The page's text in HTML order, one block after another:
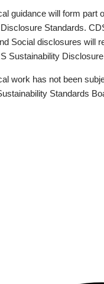
guidance will form part
Standards.
Social disclosures will
Sustainability
work has not been
Standards